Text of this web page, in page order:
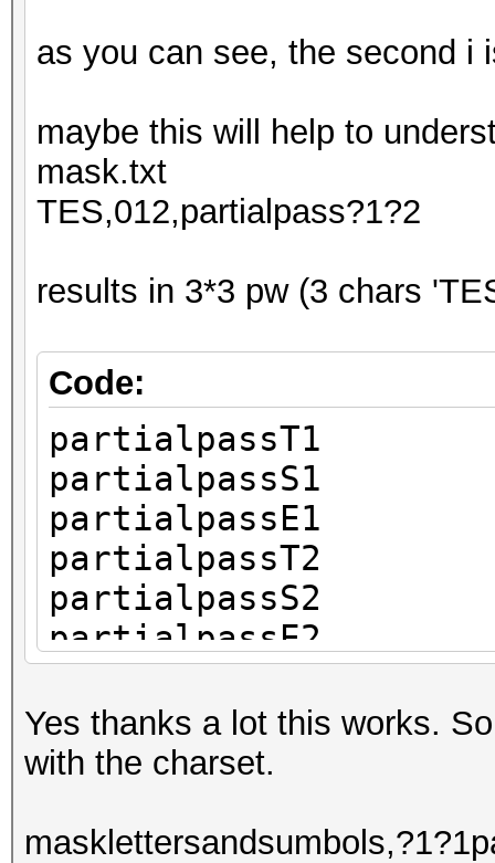
as you can see, the second i
maybe this will help to
mask.txt
TES,012,partialpass?1?2
results in 3*3 pw (3 chars
Code:
partialpassT1
partialpassS1
partialpassE1
partialpassT2
partialpassS2
partialpassE2
partialpassT0
partialpassS0
partialpassE0
Yes thanks a lot this works.
with the charset.